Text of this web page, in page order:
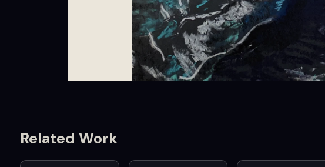
Related Work